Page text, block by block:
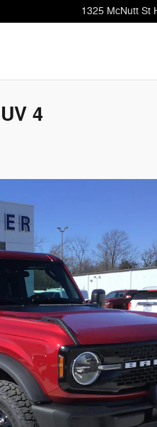
1325 McNutt St
4